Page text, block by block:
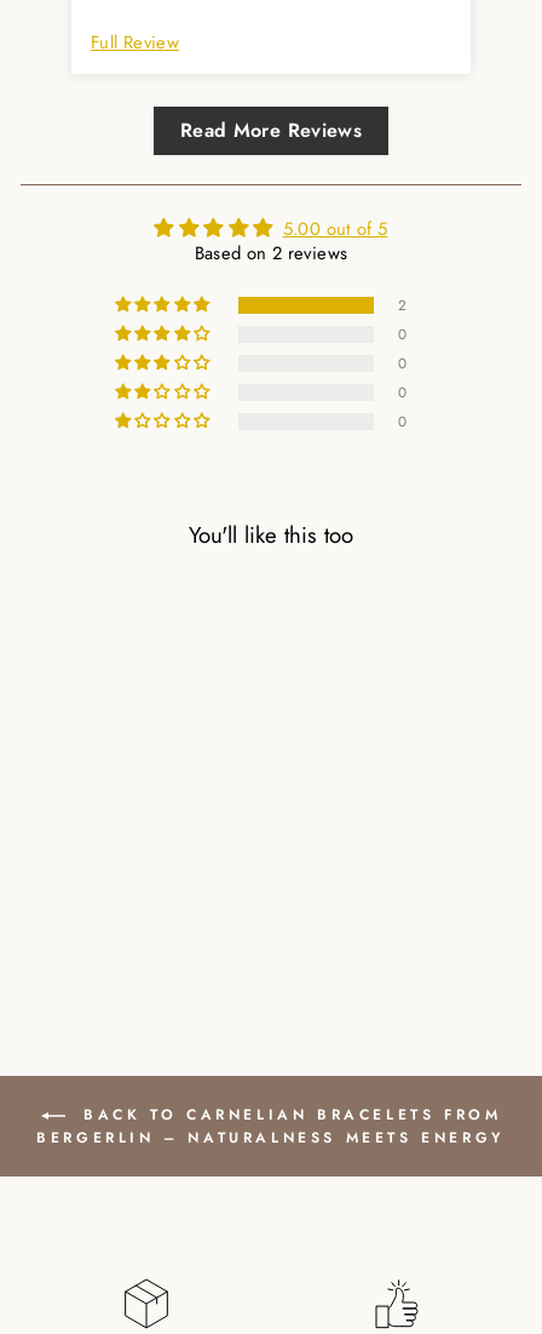
Full Review
Read More Reviews
5.00 out of 5
Based on 2 reviews
2
0
0
0
0
You'll like this too
BACK TO CARNELIAN BRACELETS FROM
BERGERLIN – NATURALNESS MEETS ENERGY